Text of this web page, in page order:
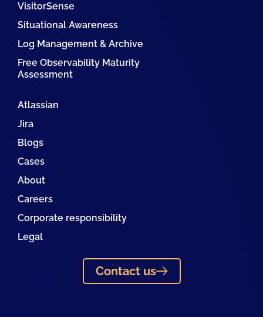
VisitorSense
Situational Awareness
Log Management & Archive
Free Observability Maturity
Assessment
Atlassian
Jira
Blogs
Cases
About
Careers
Corporate responsibility
Legal
Contact us